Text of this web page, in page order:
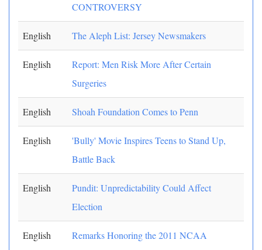
CONTROVERSY
English The Aleph List: Jersey Newsmakers
English
Report: Men Risk More After Certain
Surgeries
English Shoah Foundation Comes to Penn
English
'Bully' Movie Inspires Teens to Stand Up,
Battle Back
English
Pundit: Unpredictability Could Affect
Election
English
Remarks Honoring the 2011 NCAA